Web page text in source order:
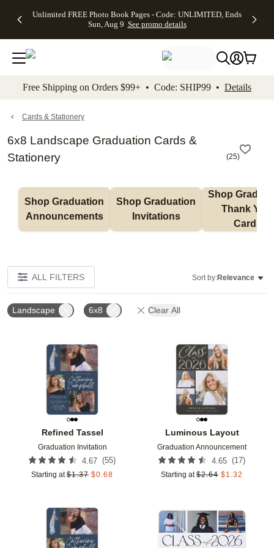
to main content Skip to footer Accessibility
Unlimited FREE Photo Book Pages - Code: UNLIMITED, Ends
Sun, Aug 9 See promo details
Off Almost
- No code
needed,
Ends Sun,
details
Cards + FREE
Addressing -
Code:
ADDRESSING,
details
Photo
FREE
Shipping -
Code:
Aug 9
details
Shipping
Orders
$99+ -
Code:
promo
All
Free Shipping on Orders $99+ • Code: SHIP99 • Details
Cards & Stationery
6x8 Landscape Graduation Cards &
Stationery
(25)
Shop Graduation
Announcements
Shop Graduation
Invitations
Shop
Thank You
Cards
ALL FILTERS Sort by:Relevance
Landscape 6x8 Clear All
Refined Tassel
Graduation Invitation
4.67 (55)
Starting at $1.37 $0.68
Add to favorites
Luminous Layout
Graduation Announcement
4.65 (17)
Starting at $2.64 $1.32
Add to favorites